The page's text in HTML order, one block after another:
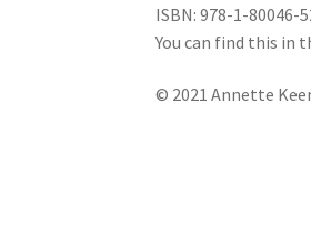
ISBN: 978-1-80046-
You can find this in
© 2021 Annette